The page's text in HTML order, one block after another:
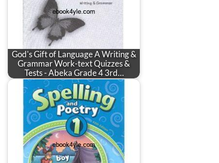
God's Gift of Language A Writing &
Grammar Work-text Quizzes &
Tests - Abeka Grade 4 3rd…